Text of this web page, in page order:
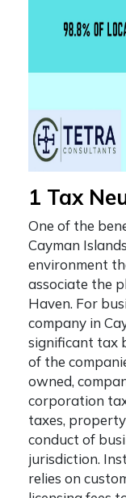
1 Tax
One of the
Cayman Islands
environment
associate the
Haven. For
company in
significant tax
of the
owned,
corporation
taxes,
conduct of
jurisdiction.
relies on